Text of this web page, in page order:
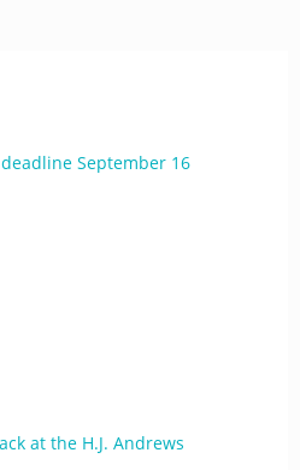
September 16
at the H.J. Andrews